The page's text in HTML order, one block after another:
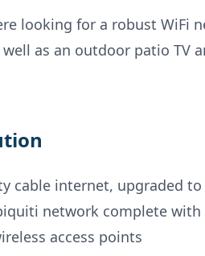
looking for a robust WiFi
well as an outdoor patio TV
cable internet, upgraded to
network complete with
access points